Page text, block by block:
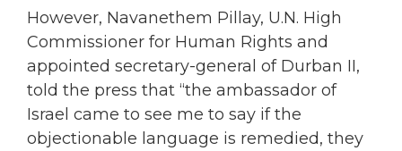
However, Navanethem Pillay, U.N. High
Commissioner for Human Rights and
appointed secretary-general of Durban II,
told the press that “the ambassador of
Israel came to see me to say if the
objectionable language is remedied, they